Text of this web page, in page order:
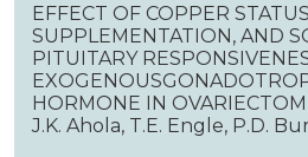
EFFECT OF COPPER
SUPPLEMENTATION, AND
PITUITARY
HORMONE IN
J.K. Ahola, T.E. Engle, P.D.